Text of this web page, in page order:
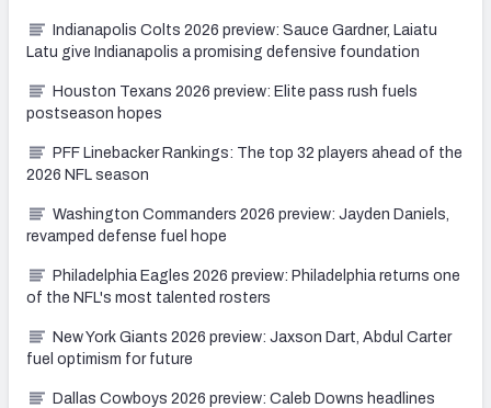
Indianapolis Colts 2026 preview: Sauce Gardner, Laiatu
Latu give Indianapolis a promising defensive foundation
Houston Texans 2026 preview: Elite pass rush fuels
postseason hopes
PFF Linebacker Rankings: The top 32 players ahead of the
2026 NFL season
Washington Commanders 2026 preview: Jayden Daniels,
revamped defense fuel hope
Philadelphia Eagles 2026 preview: Philadelphia returns one
of the NFL's most talented rosters
New York Giants 2026 preview: Jaxson Dart, Abdul Carter
fuel optimism for future
Dallas Cowboys 2026 preview: Caleb Downs headlines